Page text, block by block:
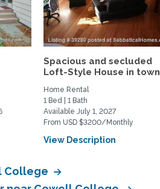
Spacious and secluded
Loft-Style House in town
Home Rental
1 Bed | 1 Bath
Available July 1, 2027
From USD $3200/Monthly
View Description
College